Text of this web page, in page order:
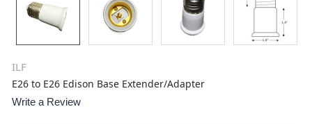
ILF
E26 to E26 Edison Base Extender/Adapter
Write a Review